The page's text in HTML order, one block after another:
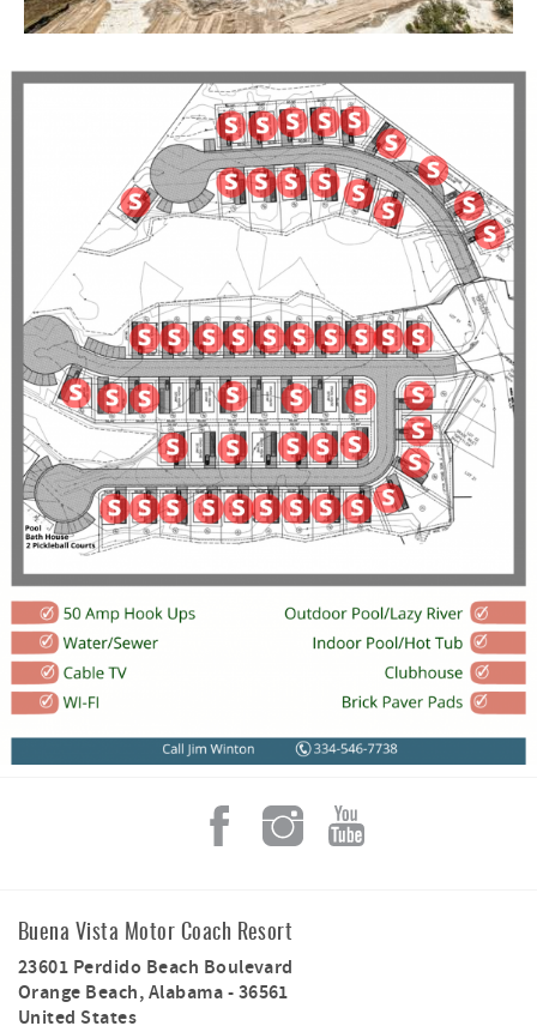
Buena Vista Motor Coach Resort
23601 Perdido Beach Boulevard
Orange Beach,Alabama-36561
United States